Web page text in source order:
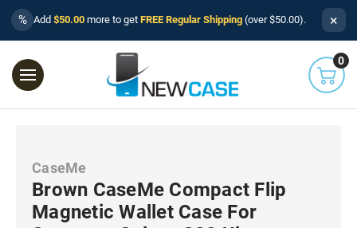
% Add $50.00 more to get FREE Regular Shipping (over $50.00). ×
0
CaseMe
Brown CaseMe Compact Flip
Magnetic Wallet Case For